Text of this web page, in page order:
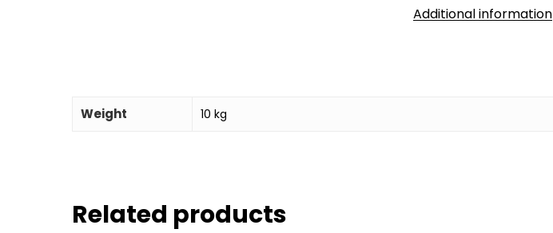
Additional information
Weight 10 kg
Related products